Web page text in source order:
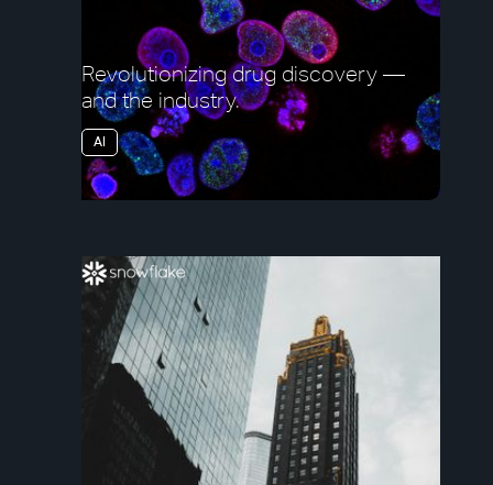
Revolutionizing drug discovery —
and the industry.
AI